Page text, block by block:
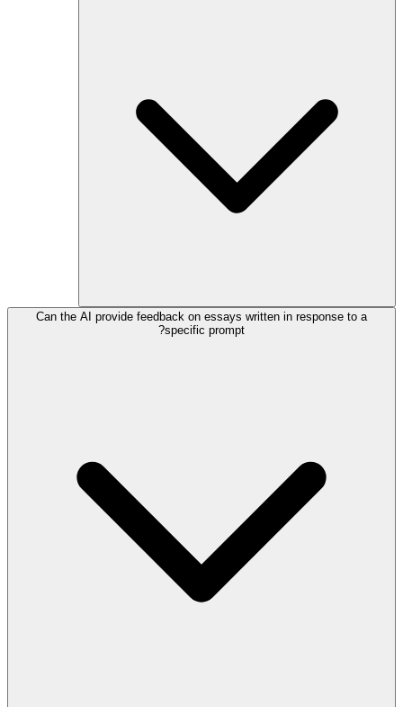
Can the AI provide feedback on essays written in response to a
specific prompt?